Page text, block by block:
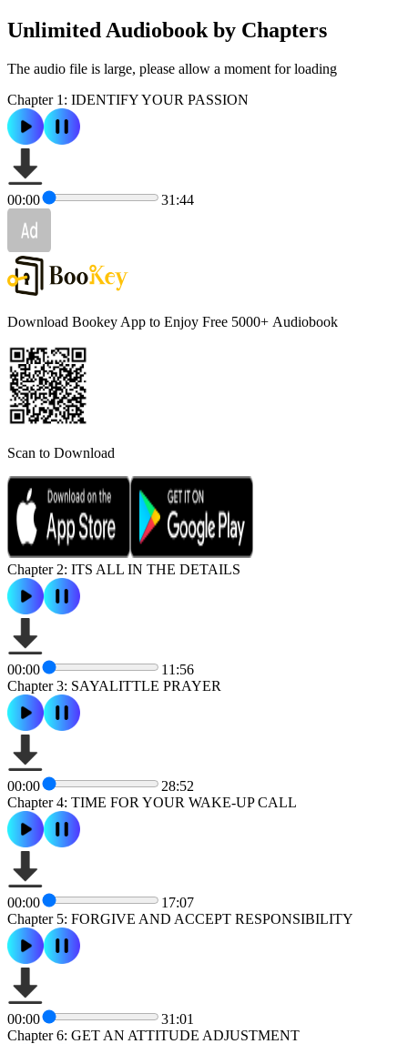
Unlimited Audiobook by Chapters
The audio file is large, please allow a moment for loading
Chapter 1: IDENTIFY YOUR PASSION
00:00 31:44
Download Bookey App to Enjoy Free 5000+ Audiobook
Scan to Download
Chapter 2: ITS ALL IN THE DETAILS
00:00
11:56
Chapter 3: SAYALITTLE PRAYER
00:00
28:52
Chapter 4: TIME FOR YOUR WAKE-UP CALL
00:00
17:07
Chapter 5: FORGIVE AND ACCEPT RESPONSIBILITY
00:00
31:01
Chapter 6: GET AN ATTITUDE ADJUSTMENT